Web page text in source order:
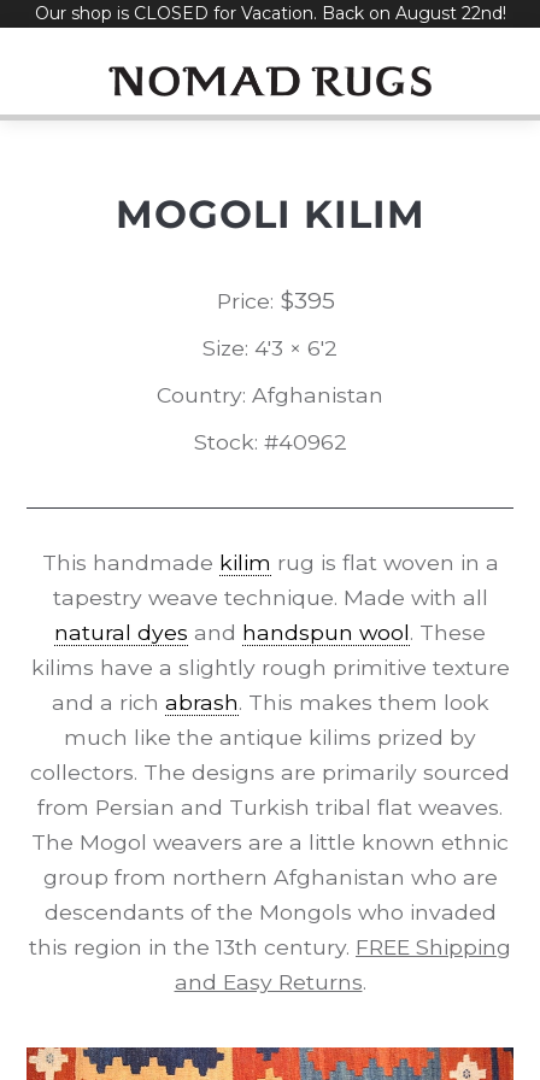
SkipOur shop is CLOSED for Vacation. Back on August 22nd!
MOGOLI KILIM
Price: $395
Size: 4'3 × 6'2
Country: Afghanistan
Stock: #40962
This handmade kilim rug is flat woven in a
tapestry weave technique. Made with all
natural dyes and handspun wool. These
kilims have a slightly rough primitive texture
and a rich abrash. This makes them look
much like the antique kilims prized by
collectors. The designs are primarily sourced
from Persian and Turkish tribal flat weaves.
The Mogol weavers are a little known ethnic
group from northern Afghanistan who are
descendants of the Mongols who invaded
this region in the 13th century. FREE Shipping
and Easy Returns.